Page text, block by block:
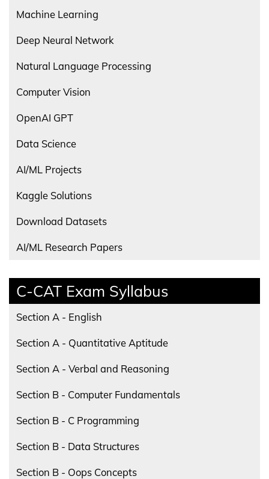
Machine Learning
Deep Neural Network
Natural Language Processing
Computer Vision
OpenAI GPT
Data Science
AI/ML Projects
Kaggle Solutions
Download Datasets
AI/ML Research Papers
C-CAT Exam Syllabus
Section A - English
Section A - Quantitative Aptitude
Section A - Verbal and Reasoning
Section B - Computer Fundamentals
Section B - C Programming
Section B - Data Structures
Section B - Oops Concepts